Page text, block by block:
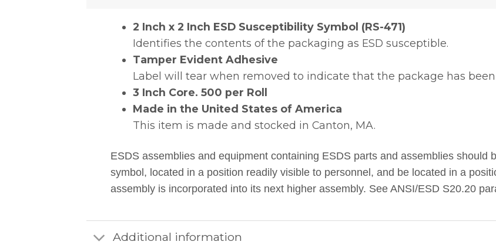
2 Inch x 2 Inch ESD Susceptibility Symbol (RS-471)
Identifies the contents of the packaging as ESD susceptible.
Tamper Evident Adhesive
Label will tear when removed to indicate that the package has
3 Inch Core. 500 per Roll
Made in the United States of America
This item is made and stocked in Canton, MA.
ESDS assemblies and equipment containing ESDS parts and assemblies should
symbol, located in a position readily visible to personnel, and be located in a
assembly is incorporated into its next higher assembly. See ANSI/ESD S20.20
Additional information